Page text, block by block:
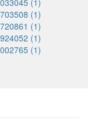
(1)
(1)
(1)
(1)
(1)